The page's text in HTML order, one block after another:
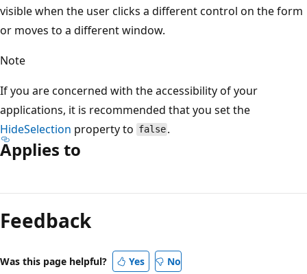
visible when the user clicks a different control on the form
or moves to a different window.
Note
If you are concerned with the accessibility of your
applications, it is recommended that you set the
HideSelection property to false .
Applies to
mode
disabled
Feedback
Was this page helpful? Yes No